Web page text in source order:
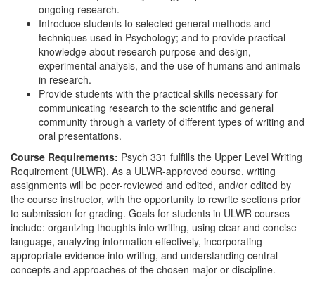
ongoing research.
Introduce students to selected general methods and
techniques used in Psychology; and to provide practical
knowledge about research purpose and design,
experimental analysis, and the use of humans and animals
in research.
Provide students with the practical skills necessary for
communicating research to the scientific and general
community through a variety of different types of writing and
oral presentations.
Course Requirements: Psych 331 fulfills the Upper Level Writing
Requirement (ULWR). As a ULWR-approved course, writing
assignments will be peer-reviewed and edited, and/or edited by
the course instructor, with the opportunity to rewrite sections prior
to submission for grading. Goals for students in ULWR courses
include: organizing thoughts into writing, using clear and concise
language, analyzing information effectively, incorporating
appropriate evidence into writing, and understanding central
concepts and approaches of the chosen major or discipline.